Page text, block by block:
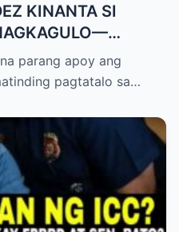
KINANTA SI
parang apoy ang
pagtatalo sa…